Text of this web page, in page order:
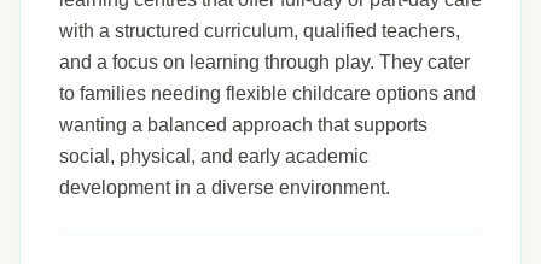
with a structured curriculum, qualified teachers,
and a focus on learning through play. They cater
to families needing flexible childcare options and
wanting a balanced approach that supports
social, physical, and early academic
development in a diverse environment.